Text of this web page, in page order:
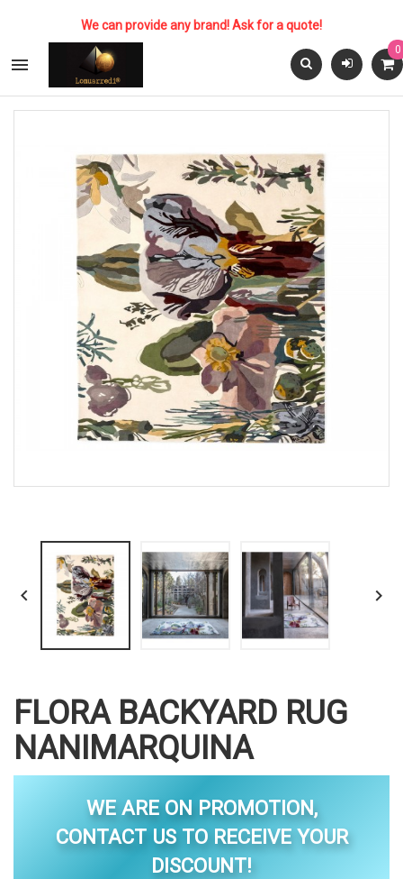
We can provide any brand! Ask for a quote!

0
 
FLORA BACKYARD RUG
NANIMARQUINA
WE ARE ON PROMOTION,
CONTACT US TO RECEIVE YOUR
DISCOUNT!